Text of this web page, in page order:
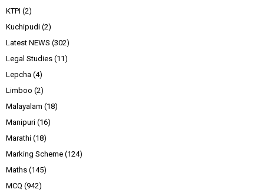
KTPI (2)
Kuchipudi (2)
Latest NEWS (302)
Legal Studies (11)
Lepcha (4)
Limboo (2)
Malayalam (18)
Manipuri (16)
Marathi (18)
Marking Scheme (124)
Maths (145)
MCQ (942)